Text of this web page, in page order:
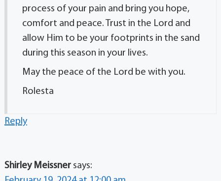
process of your pain and bring you hope,
comfort and peace. Trust in the Lord and
allow Him to be your footprints in the sand
during this season in your lives.
May the peace of the Lord be with you.
Rolesta
Reply
Shirley Meissner says: